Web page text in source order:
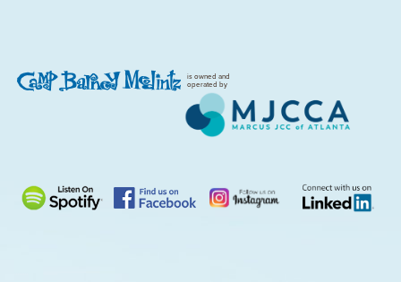
is owned and
operated by